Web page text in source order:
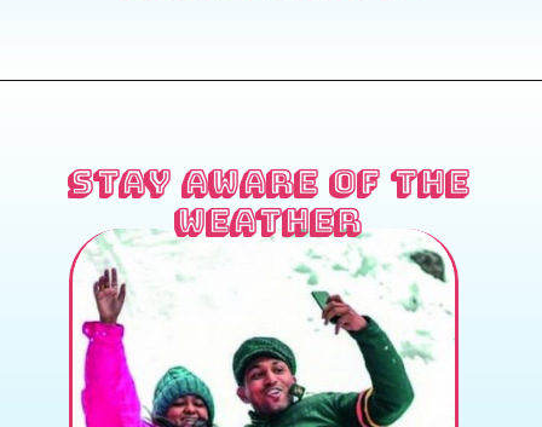
Stay Aware of the
Weather